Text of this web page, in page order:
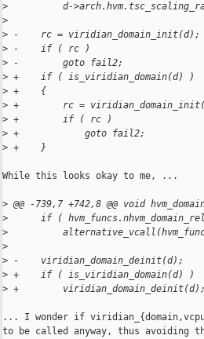
>
d-
>
> -    rc = viridian_domain_init(d);
> -    if ( rc )
> -        goto fail2;
> +    if ( is_viridian_domain(d) )
> +    {
> +        rc =
> +        if ( rc )
> +            goto fail2;
> +    }
While this looks okay to me, ...
> @@ -739,7 +742,8 @@ void
>
if (
>
>
> -    viridian_domain_deinit(d);
> +    if ( is_viridian_domain(d) )
> +        viridian_domain_deinit(d);
... I wonder if
to be called anyway, thus avoiding